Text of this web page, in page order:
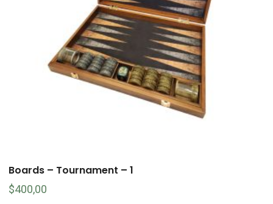
Boards – Tournament – 1
$400,00